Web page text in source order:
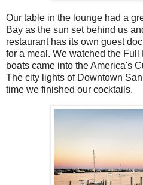
Our table in the lounge had a
Bay as the sun set behind us
restaurant has its own guest
for a meal. We watched the
boats came into the America's
The city lights of Downtown
time we finished our cocktails.